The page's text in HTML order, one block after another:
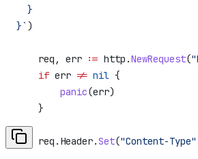
  }
}`)
    req
, err := http .NewRequest(
    if
err != nil {
        panic
(err)
    }
    req
. Header.Set("Content-Type"